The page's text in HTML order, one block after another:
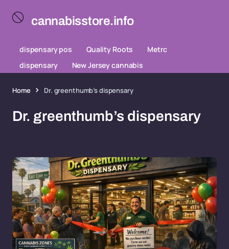
cannabisstore.info
dispensary pos Quality Roots
Metrc
dispensary
New Jersey cannabis
Home Dr. greenthumb’s dispensary
Dr. greenthumb’s dispensary